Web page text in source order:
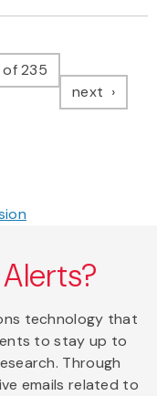
235
next page
technology that
to stay up to
Through
emails related to